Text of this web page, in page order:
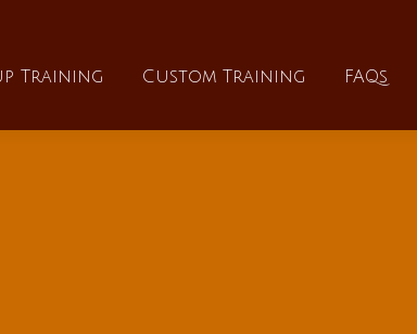
Training Custom Training FAQs